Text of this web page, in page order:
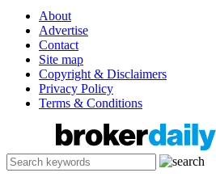
About
Advertise
Contact
Site map
Copyright & Disclaimers
Privacy Policy
Terms & Conditions